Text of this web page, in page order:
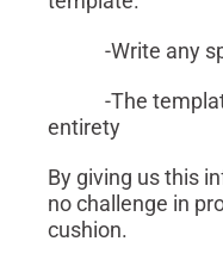
-Write any
-The template
entirety
By giving us this
no challenge in
cushion.